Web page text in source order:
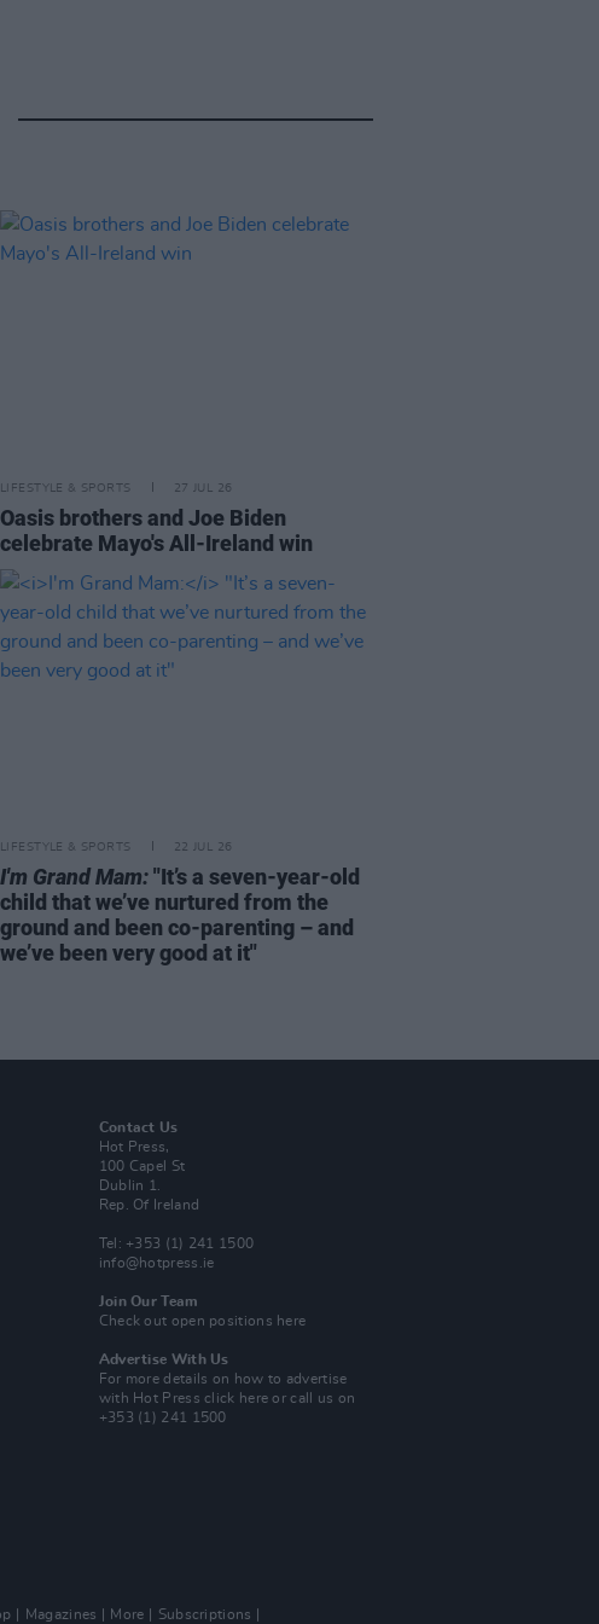
LIFESTYLE & SPORTS 27 JUL 26
Oasis brothers and Joe Biden
celebrate Mayo's All-Ireland win
LIFESTYLE & SPORTS 22 JUL 26
I'm Grand Mam:"It’s a seven-year-old
child that we’ve nurtured from the
ground and been co-parenting – and
we’ve been very good at it"
Contact Us
Hot Press,
100 Capel St
Dublin 1.
Rep. Of Ireland
Tel: +353 (1) 241 1500
info@hotpress.ie
Join Our Team
Check out open positions here
Advertise With Us
For more details on how to advertise
with Hot Pressclick here or call us on
+353 (1) 241 1500
Magazines More Subscriptions